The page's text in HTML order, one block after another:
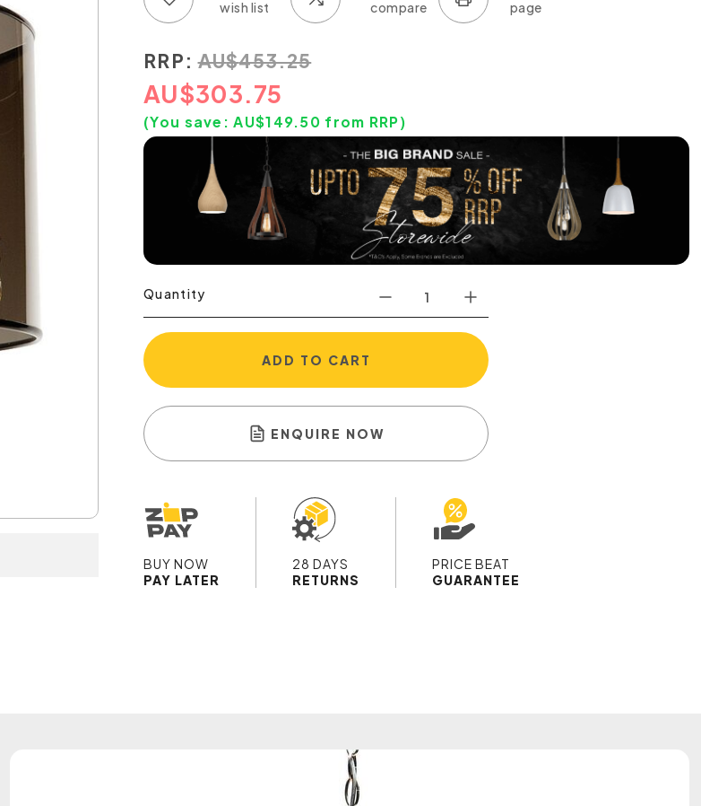
RRP: AU$453.25
AU$303.75
(You save:AU$149.50 from RRP)
Quantity
ADD TO CART
ENQUIRE NOW
BUY NOW
PAY LATER
28 DAYS
RETURNS
PRICE BEAT
GUARANTEE